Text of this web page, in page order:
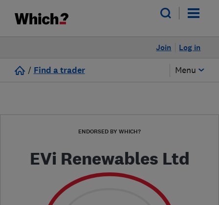
Log in
Join
/ Find a trader Menu
ENDORSED BY WHICH?
EVi Renewables Ltd